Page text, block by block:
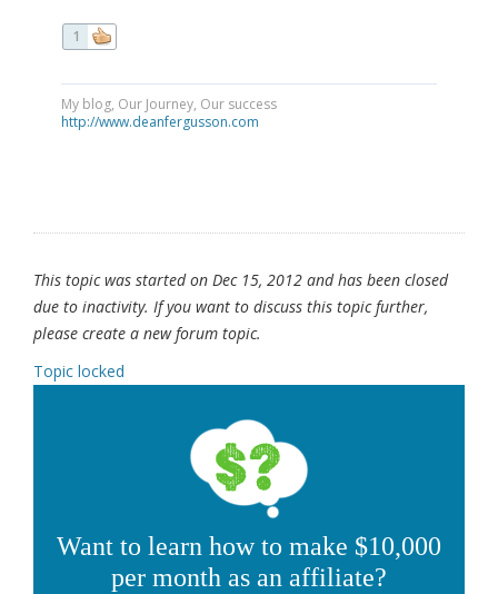
1
My blog, Our Journey, Our success
http://www.deanfergusson.com
This topic was started on Dec 15, 2012 and has been closed
due to inactivity. If you want to discuss this topic further,
please create a new forum topic.
Topic locked
Want to learn how to make $10,000
per month as an affiliate?